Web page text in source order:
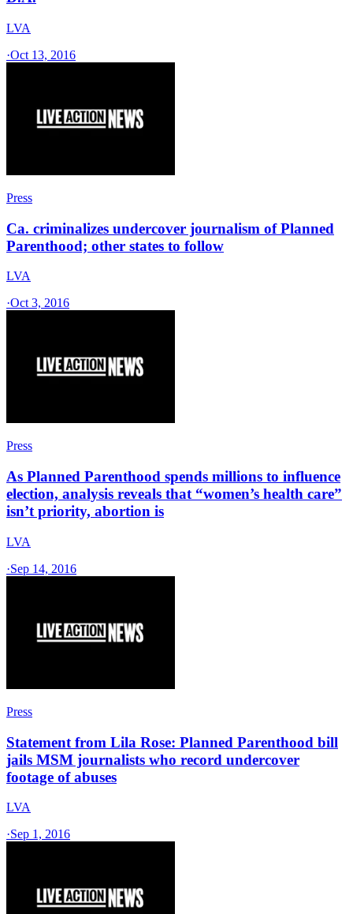
LVA
·Oct 13, 2016
Press
Ca. criminalizes undercover journalism of Planned
Parenthood; other states to follow
LVA
·Oct 3, 2016
Press
As Planned Parenthood spends millions to influence
election, analysis reveals that “women’s health care”
isn’t priority, abortion is
LVA
·Sep 14, 2016
Press
Statement from Lila Rose: Planned Parenthood bill
jails MSM journalists who record undercover
footage of abuses
LVA
·Sep 1, 2016